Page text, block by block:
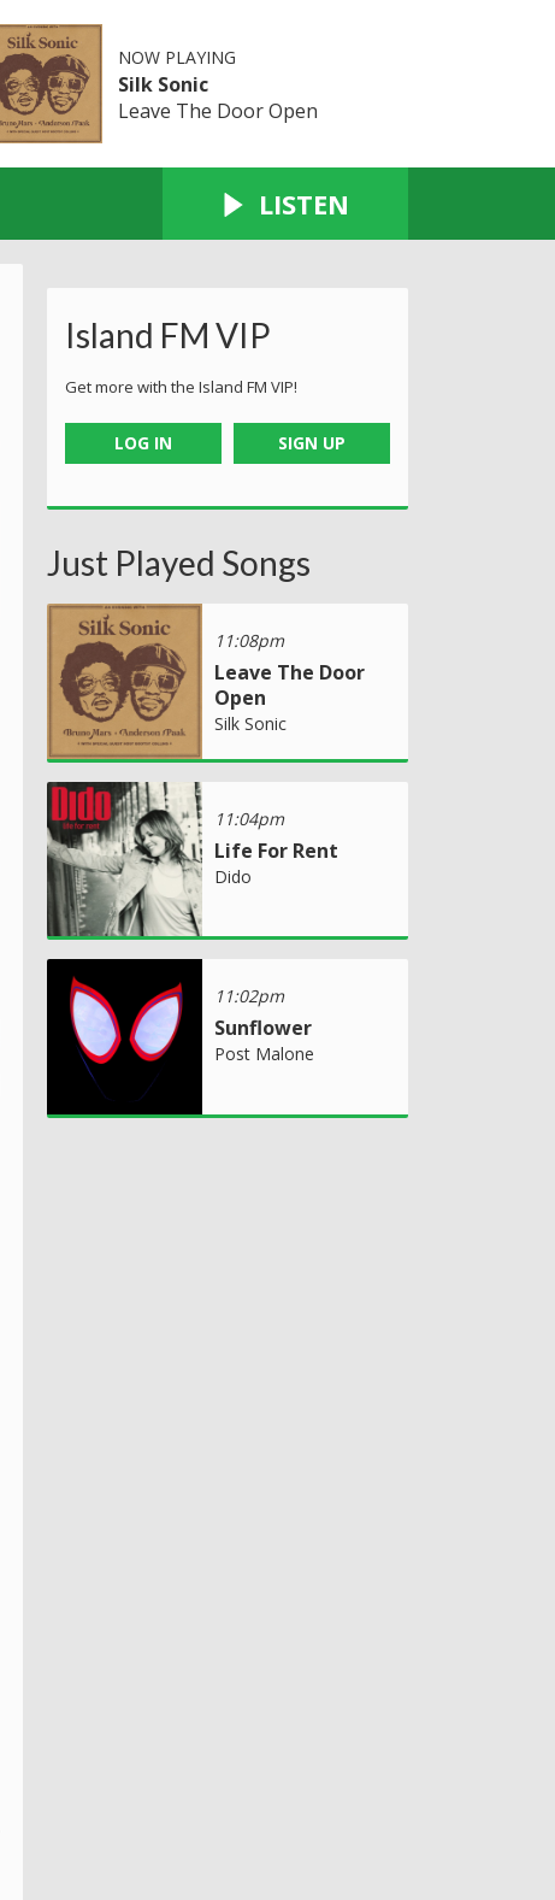
NOW PLAYING
Silk Sonic
Leave The Door Open
LISTEN
Island FM VIP
Get more with the Island FM VIP!
LOG IN SIGN UP
Just Played Songs
11:08pm
Leave The Door
Open
Silk Sonic
11:04pm
Life For Rent
Dido
11:02pm
Sunflower
Post Malone